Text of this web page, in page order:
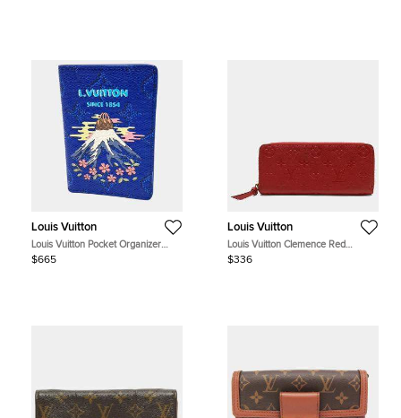
Louis Vuitton
Louis Vuitton Pocket Organizer
M25972 Blue Monogram
$665
Louis Vuitton
Louis Vuitton Clemence Red
Monogram Empreinte Leather
$336